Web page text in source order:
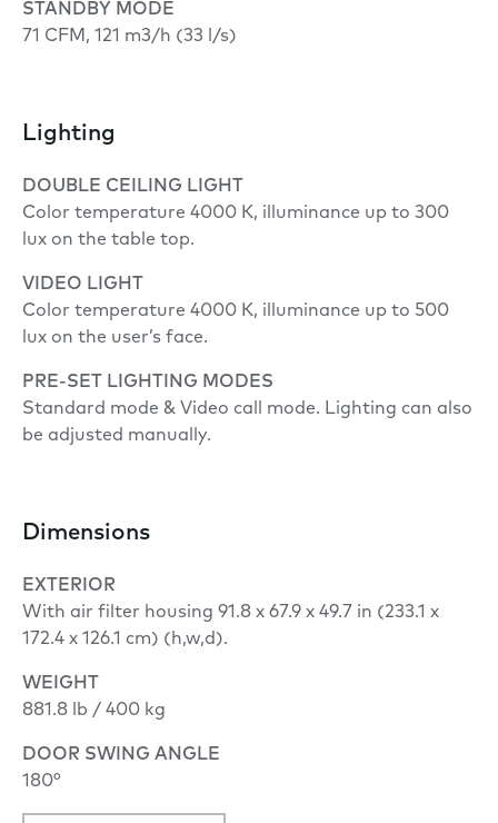
STANDBY MODE
71 CFM, 121 m3/h (33 l/s)
Lighting
DOUBLE CEILING LIGHT
Color temperature 4000 K, illuminance up to 300
lux on the table top.
VIDEO LIGHT
Color temperature 4000 K, illuminance up to 500
lux on the user’s face.
PRE-SET LIGHTING MODES
Standard mode & Video call mode. Lighting can also
be adjusted manually.
Dimensions
EXTERIOR
With air filter housing 91.8 x 67.9 x 49.7 in (233.1 x
172.4 x 126.1 cm) (h,w,d).
WEIGHT
881.8 lb / 400 kg
DOOR SWING ANGLE
180°